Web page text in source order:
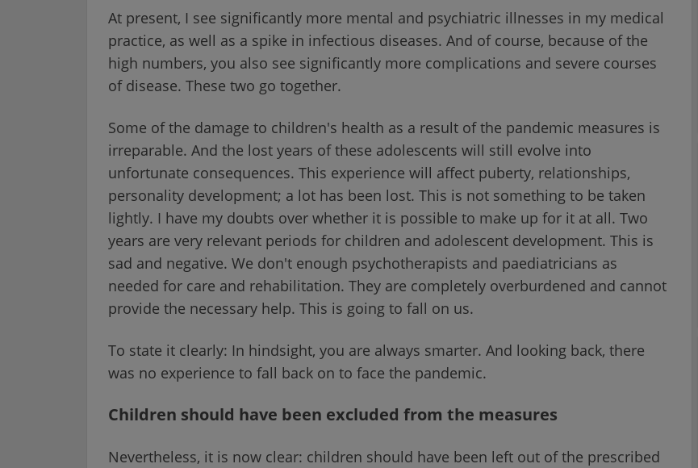
At present, I see significantly more mental and psychiatric illnesses in my medical
practice, as well as a spike in infectious diseases. And of course, because of the
high numbers, you also see significantly more complications and severe courses
of disease. These two go together.
Some of the damage to children's health as a result of the pandemic measures is
irreparable. And the lost years of these adolescents will still evolve into
unfortunate consequences. This experience will affect puberty, relationships,
personality development; a lot has been lost. This is not something to be taken
lightly. I have my doubts over whether it is possible to make up for it at all. Two
years are very relevant periods for children and adolescent development. This is
sad and negative. We don't enough psychotherapists and paediatricians as
needed for care and rehabilitation. They are completely overburdened and cannot
provide the necessary help. This is going to fall on us.
To state it clearly: In hindsight, you are always smarter. And looking back, there
was no experience to fall back on to face the pandemic.
Children should have been excluded from the measures
Nevertheless, it is now clear: children should have been left out of the prescribed